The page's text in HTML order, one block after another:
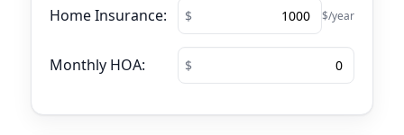
Home Insurance: $/year
Monthly HOA: